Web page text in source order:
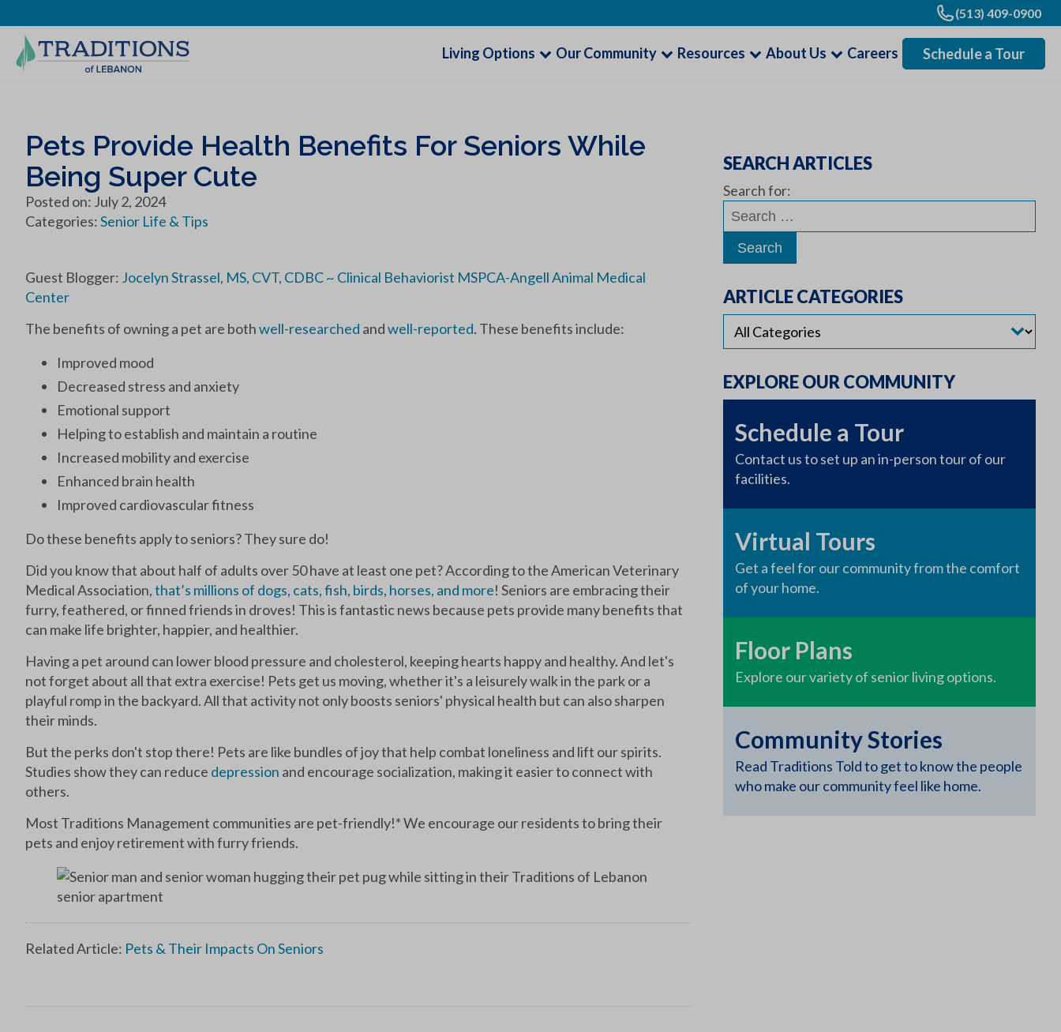
(513) 409-0900
Living Options Our Community Resources About Us Careers Schedule a Tour
Pets Provide Health Benefits For Seniors While
Being Super Cute
Posted on: July 2, 2024
Categories:Senior Life & Tips
Guest Blogger: Jocelyn Strassel, MS, CVT, CDBC ~ Clinical Behaviorist MSPCA-Angell Animal Medical
Center
The benefits of owning a pet are bothwell-researched andwell-reported. These benefits include:
Improved mood
Decreased stress and anxiety
Emotional support
Helping to establish and maintain a routine
Increased mobility and exercise
Enhanced brain health
Improved cardiovascular fitness
Do these benefits apply to seniors? They sure do!
Did you know that about half of adults over 50 have at least one pet? According to the American Veterinary
Medical Association,that’s millions of dogs, cats, fish, birds, horses, and more! Seniors are embracing their
furry, feathered, or finned friends in droves! This is fantastic news because pets provide many benefits that
can make life brighter, happier, and healthier.
Having a pet around can lower blood pressure and cholesterol, keeping hearts happy and healthy. And let's
not forget about all that extra exercise! Pets get us moving, whether it's a leisurely walk in the park or a
playful romp in the backyard. All that activity not only boosts seniors' physical health but can also sharpen
their minds.
But the perks don't stop there! Pets are like bundles of joy that help combat loneliness and lift our spirits.
Studies show they can reduce depression and encourage socialization, making it easier to connect with
others.
Most Traditions Management communities are pet-friendly!* We encourage our residents to bring their
pets and enjoy retirement with furry friends.
Related Article: Pets & Their Impacts On Seniors
SEARCH ARTICLES
Search for:
ARTICLE CATEGORIES
EXPLORE OUR COMMUNITY
Schedule a Tour
Contact us to set up an in-person tour of our
facilities.
Virtual Tours
Get a feel for our community from the comfort
of your home.
Floor Plans
Explore our variety of senior living options.
Community Stories
Read Traditions Told to get to know the people
who make our community feel like home.